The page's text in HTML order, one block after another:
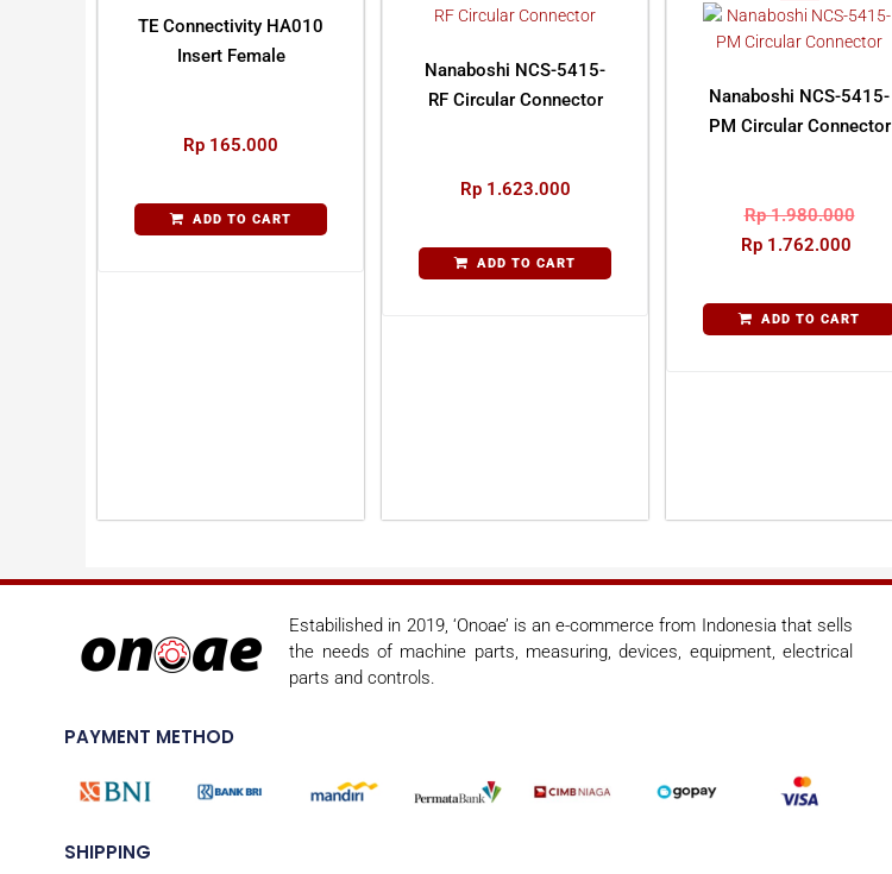
TE Connectivity HA010
Insert Female
Rp 165.000
ADD TO CART
Nanaboshi NCS-5415-
RF Circular Connector
Rp1.623.000
ADD TO CART
Nanaboshi NCS-5415-
PM Circular Connector
Rp1.980.000
Rp 1.762.000
ADD TO CART
Estabilished in 2019, ‘Onoae’ is an e-commerce from Indonesia that sells
the needs of machine parts, measuring, devices, equipment, electrical
parts and controls.
PAYMENT METHOD
SHIPPING